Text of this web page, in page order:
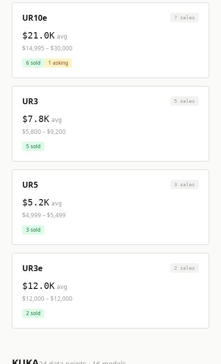
UR10e 7 sales
$21.0K avg
$14,995 – $30,000
6 sold 1 asking
UR3 5 sales
$7.8K avg
$5,800– $9,200
5 sold
UR5 3 sales
$5.2K avg
$4,999 – $5,499
3 sold
UR3e 2 sales
$12.0K avg
$12,000– $12,000
2 sold